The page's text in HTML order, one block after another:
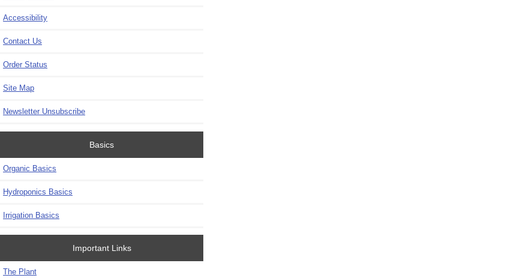
Accessibility
Contact Us
Order Status
Site Map
Newsletter Unsubscribe
Basics
Organic Basics
Hydroponics Basics
Irrigation Basics
Important Links
The Plant